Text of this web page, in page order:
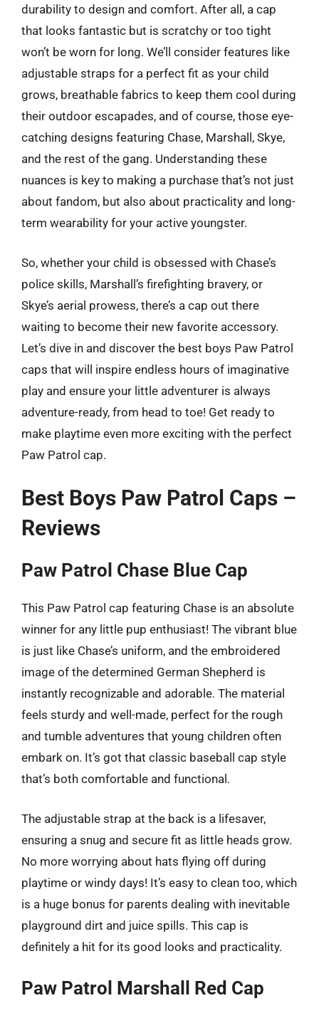
durability to design and comfort. After all, a cap
that looks fantastic but is scratchy or too tight
won’t be worn for long. We’ll consider features like
adjustable straps for a perfect fit as your child
grows, breathable fabrics to keep them cool during
their outdoor escapades, and of course, those eye-
catching designs featuring Chase, Marshall, Skye,
and the rest of the gang. Understanding these
nuances is key to making a purchase that’s not just
about fandom, but also about practicality and long-
term wearability for your active youngster.
So, whether your child is obsessed with Chase’s
police skills, Marshall’s firefighting bravery, or
Skye’s aerial prowess, there’s a cap out there
waiting to become their new favorite accessory.
Let’s dive in and discover the best boys Paw Patrol
caps that will inspire endless hours of imaginative
play and ensure your little adventurer is always
adventure-ready, from head to toe! Get ready to
make playtime even more exciting with the perfect
Paw Patrol cap.
Best Boys Paw Patrol Caps –
Reviews
Paw Patrol Chase Blue Cap
This Paw Patrol cap featuring Chase is an absolute
winner for any little pup enthusiast! The vibrant blue
is just like Chase’s uniform, and the embroidered
image of the determined German Shepherd is
instantly recognizable and adorable. The material
feels sturdy and well-made, perfect for the rough
and tumble adventures that young children often
embark on. It’s got that classic baseball cap style
that’s both comfortable and functional.
The adjustable strap at the back is a lifesaver,
ensuring a snug and secure fit as little heads grow.
No more worrying about hats flying off during
playtime or windy days! It’s easy to clean too, which
is a huge bonus for parents dealing with inevitable
playground dirt and juice spills. This cap is
definitely a hit for its good looks and practicality.
Paw Patrol Marshall Red Cap